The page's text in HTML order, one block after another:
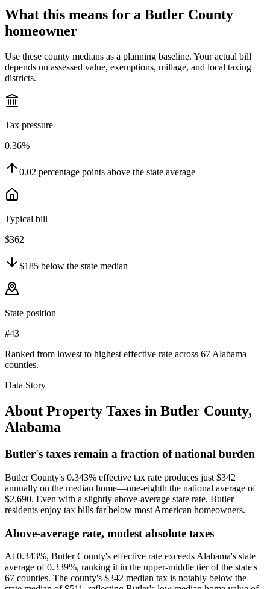
What this means for a Butler County
homeowner
Use these county medians as a planning baseline. Your actual bill
depends on assessed value, exemptions, millage, and local taxing
districts.
Tax pressure
0.36%
0.02 percentage points above the state average
Typical bill
$362
$185 below the state median
State position
#43
Ranked from lowest to highest effective rate across 67 Alabama
counties.
Data Story
About Property Taxes in Butler County,
Alabama
Butler's taxes remain a fraction of national burden
Butler County's 0.343% effective tax rate produces just $342
annually on the median home—one-eighth the national average of
$2,690. Even with a slightly above-average state rate, Butler
residents enjoy tax bills far below most American homeowners.
Above-average rate, modest absolute taxes
At 0.343%, Butler County's effective rate exceeds Alabama's state
average of 0.339%, ranking it in the upper-middle tier of the state's
67 counties. The county's $342 median tax is notably below the